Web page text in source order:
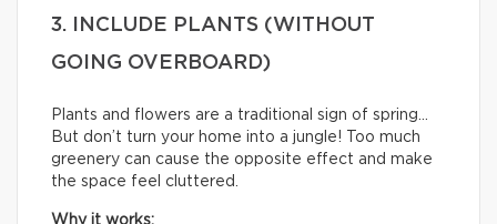
3. INCLUDE PLANTS (WITHOUT
GOING OVERBOARD)
Plants and flowers are a traditional sign of spring…
But don’t turn your home into a jungle! Too much
greenery can cause the opposite effect and make
the space feel cluttered.